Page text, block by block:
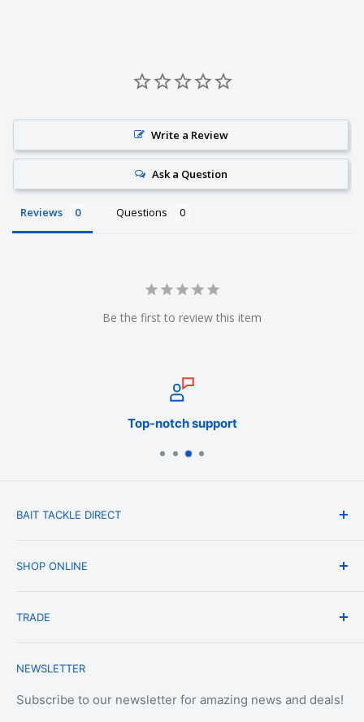
Write a Review
Ask a Question
Reviews Questions
Be the first to review this item
Top-notch support
BAIT TACKLE DIRECT
Blog
Privacy Policy
Terms of Service
Refund policy
SHOP ONLINE
Change of Mind Policy
Login
TRADE
Terms & Conditions of Trade
OEM Service
NEWSLETTER
Subscribe to our newsletter for amazing news and deals!